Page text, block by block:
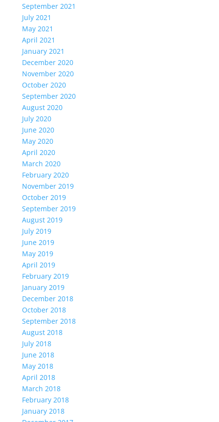
September 2021
July 2021
May 2021
April 2021
January 2021
December 2020
November 2020
October 2020
September 2020
August 2020
July 2020
June 2020
May 2020
April 2020
March 2020
February 2020
November 2019
October 2019
September 2019
August 2019
July 2019
June 2019
May 2019
April 2019
February 2019
January 2019
December 2018
October 2018
September 2018
August 2018
July 2018
June 2018
May 2018
April 2018
March 2018
February 2018
January 2018